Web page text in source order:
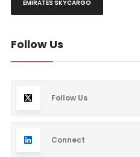
EMIRATES SKYCARGO
Follow Us
Follow Us
Connect